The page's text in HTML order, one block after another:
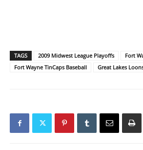
TAGS 2009 Midwest League Playoffs
Fort
Fort Wayne TinCaps Baseball
Great Lakes